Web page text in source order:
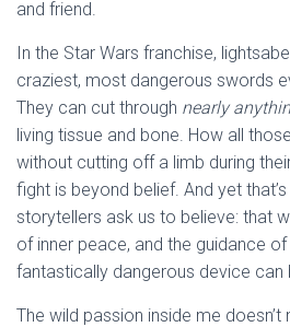
and friend.
In the Star Wars franchise,
craziest, most dangerous swords
They can cut through nearly
living tissue and bone. How all
without cutting off a limb during
fight is beyond belief. And yet
storytellers ask us to believe: that
of inner peace, and the guidance
fantastically dangerous device can
The wild passion inside me